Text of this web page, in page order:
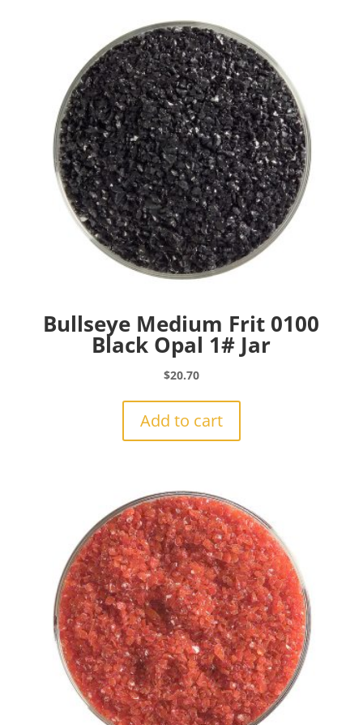
Bullseye Medium Frit 0100
Black Opal 1# Jar
$20.70
Add to cart